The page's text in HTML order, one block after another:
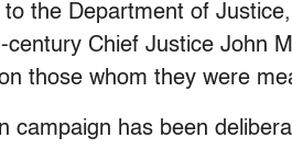
the Department of
century Chief Justice John
those whom they were
campaign has been